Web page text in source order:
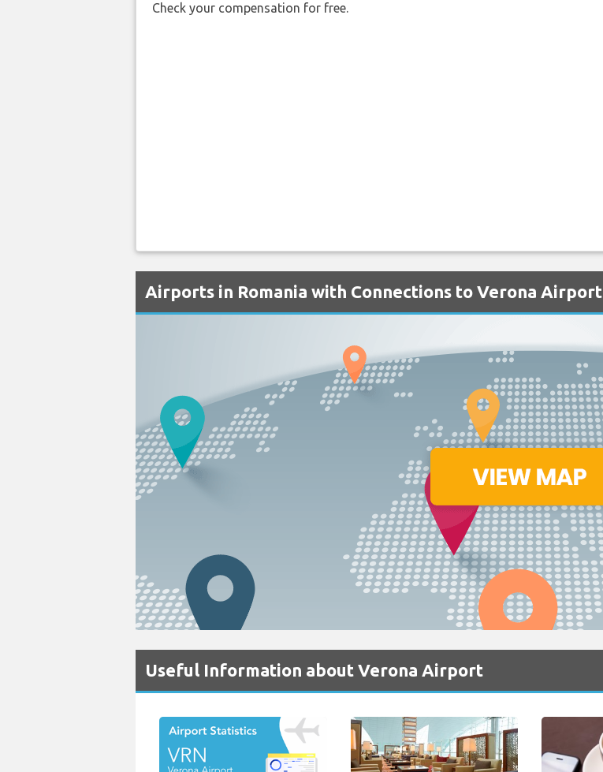
Check your compensation for free.
Airports in Romania with Connections to Verona Airport
Useful Information about Verona Airport